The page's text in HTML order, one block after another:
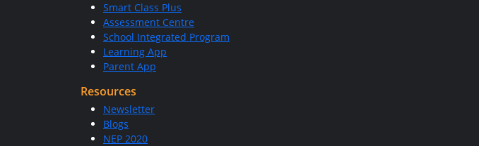
Smart Class Plus
Assessment Centre
School Integrated Program
Learning App
Parent App
Resources
Newsletter
Blogs
NEP 2020